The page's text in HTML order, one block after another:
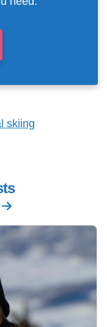
skiing